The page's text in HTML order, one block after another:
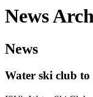
News
News
Water ski club